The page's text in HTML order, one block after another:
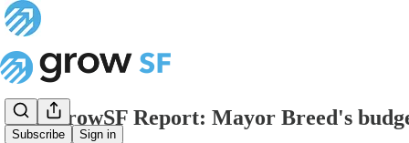
Subscribe Sign in
The GrowSF Report: Mayor Breed's